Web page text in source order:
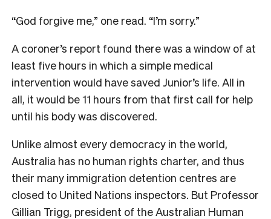
“God forgive me,” one read. “I’m sorry.”
A coroner’s report found there was a window of at
least five hours in which a simple medical
intervention would have saved Junior’s life. All in
all, it would be 11 hours from that first call for help
until his body was discovered.
Unlike almost every democracy in the world,
Australia has no human rights charter, and thus
their many immigration detention centres are
closed to United Nations inspectors. But Professor
Gillian Trigg, president of the Australian Human